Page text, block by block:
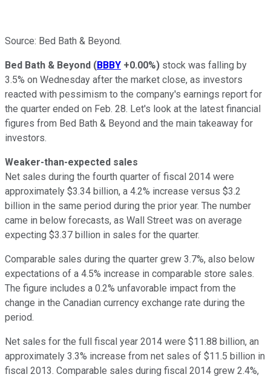
Source: Bed Bath & Beyond.
Bed Bath & Beyond (BBBY +0.00%) stock was falling by
3.5% on Wednesday after the market close, as investors
reacted with pessimism to the company's earnings report for
the quarter ended on Feb. 28. Let's look at the latest financial
figures from Bed Bath & Beyond and the main takeaway for
investors.
Weaker-than-expected sales
Net sales during the fourth quarter of fiscal 2014 were
approximately $3.34 billion, a 4.2% increase versus $3.2
billion in the same period during the prior year. The number
came in below forecasts, as Wall Street was on average
expecting $3.37 billion in sales for the quarter.
Comparable sales during the quarter grew 3.7%, also below
expectations of a 4.5% increase in comparable store sales.
The figure includes a 0.2% unfavorable impact from the
change in the Canadian currency exchange rate during the
period.
Net sales for the full fiscal year 2014 were $11.88 billion, an
approximately 3.3% increase from net sales of $11.5 billion in
fiscal 2013. Comparable sales during fiscal 2014 grew 2.4%,